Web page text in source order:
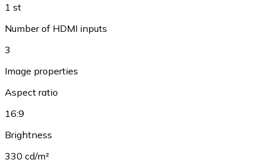
1 st
Number of HDMI inputs
3
Image properties
Aspect ratio
16:9
Brightness
330 cd/m²